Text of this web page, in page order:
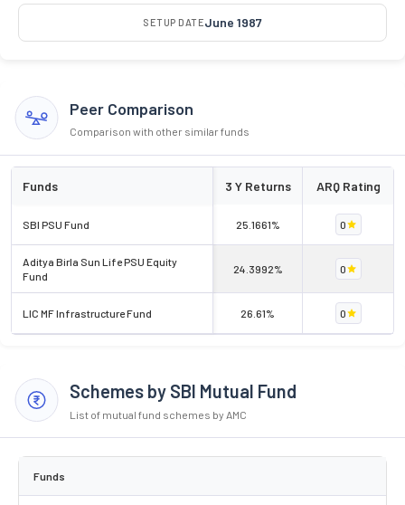
SETUP DATEJune 1987
Peer Comparison
Comparison with other similar funds
Funds 3 Y Returns ARQ Rating
SBI PSU Fund 25.1661% 0
Aditya Birla Sun Life PSU Equity
Fund
24.3992% 0
LIC MF Infrastructure Fund 26.61% 0
Schemes by SBI Mutual Fund
List of mutual fund schemes by AMC
Funds